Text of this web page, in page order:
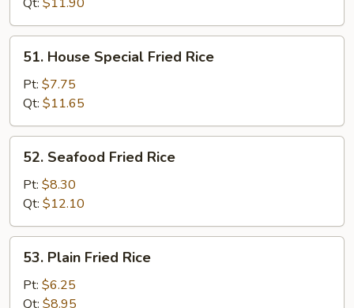
House
Special
Fried
Rice
51. House Special Fried Rice
Pt: $7.75
Qt: $11.65
Seafood
Fried
Rice
52. Seafood Fried Rice
Pt: $8.30
Qt: $12.10
Plain
Fried
Rice
53. Plain Fried Rice
Pt: $6.25
Qt: $8.95